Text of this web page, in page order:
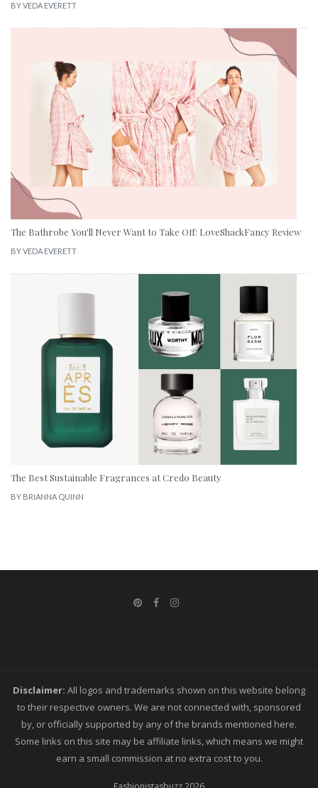
BYVEDA EVERETT
The Bathrobe You'll Never Want to Take Off: LoveShackFancy Review
BYVEDA EVERETT
The Best Sustainable Fragrances at Credo Beauty
BY BRIANNA QUINN
Disclaimer: All logos and trademarks shown on this website belong
to their respective owners. We are not connected with, sponsored
by, or officially supported by any of the brands mentioned here.
Some links on this site may be affiliate links, which means we might
earn a small commission at no extra cost to you.